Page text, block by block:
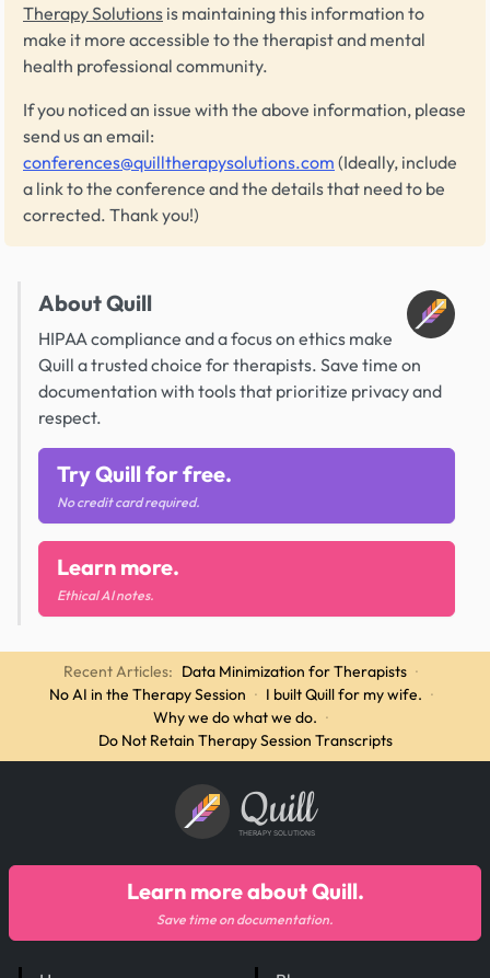
Therapy Solutions is maintaining this information to
make it more accessible to the therapist and mental
health professional community.
If you noticed an issue with the above information, please
send us an email:
conferences@quilltherapysolutions.com (Ideally, include
a link to the conference and the details that need to be
corrected. Thank you!)
About Quill
HIPAA compliance and a focus on ethics make
Quill a trusted choice for therapists. Save time on
documentation with tools that prioritize privacy and
respect.
Try Quill for free.
No credit card required.
Learn more.
Ethical AI notes.
Recent Articles: Data Minimization for Therapists ·
No AI in the Therapy Session · I built Quill for my wife. ·
Why we do what we do. ·
Do Not Retain Therapy Session Transcripts
Quill
THERAPY SOLUTIONS
Learn more about Quill.
Save time on documentation.